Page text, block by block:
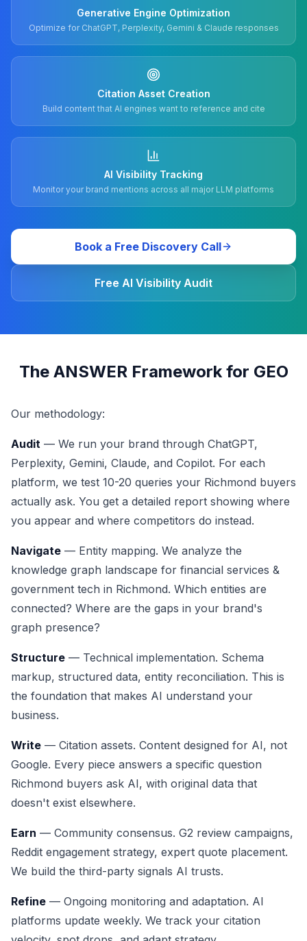
Generative Engine Optimization
Optimize for ChatGPT, Perplexity, Gemini & Claude responses
Citation Asset Creation
Build content that AI engines want to reference and cite
AI Visibility Tracking
Monitor your brand mentions across all major LLM platforms
Book a Free Discovery Call
Free AI Visibility Audit
The ANSWER Framework for GEO
Our methodology:
Audit — We run your brand through ChatGPT,
Perplexity, Gemini, Claude, and Copilot. For each
platform, we test 10-20 queries your Richmond buyers
actually ask. You get a detailed report showing where
you appear and where competitors do instead.
Navigate — Entity mapping. We analyze the
knowledge graph landscape for financial services &
government tech in Richmond. Which entities are
connected? Where are the gaps in your brand's
graph presence?
Structure — Technical implementation. Schema
markup, structured data, entity reconciliation. This is
the foundation that makes AI understand your
business.
Write — Citation assets. Content designed for AI, not
Google. Every piece answers a specific question
Richmond buyers ask AI, with original data that
doesn't exist elsewhere.
Earn — Community consensus. G2 review campaigns,
Reddit engagement strategy, expert quote placement.
We build the third-party signals AI trusts.
Refine — Ongoing monitoring and adaptation. AI
platforms update weekly. We track your citation